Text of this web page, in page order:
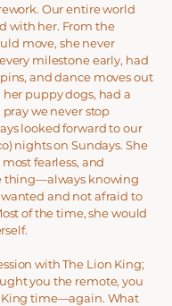
Our entire world
with her. From the
move, she never
milestone early, had
and dance moves out
her puppy dogs, had a
we never stop
looked forward to our
nights on Sundays. She
fearless, and
thing—always knowing
and not afraid to
of the time, she would
with The Lion King;
you the remote, you
King time—again. What